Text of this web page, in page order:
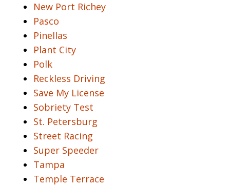
New Port Richey
Pasco
Pinellas
Plant City
Polk
Reckless Driving
Save My License
Sobriety Test
St. Petersburg
Street Racing
Super Speeder
Tampa
Temple Terrace